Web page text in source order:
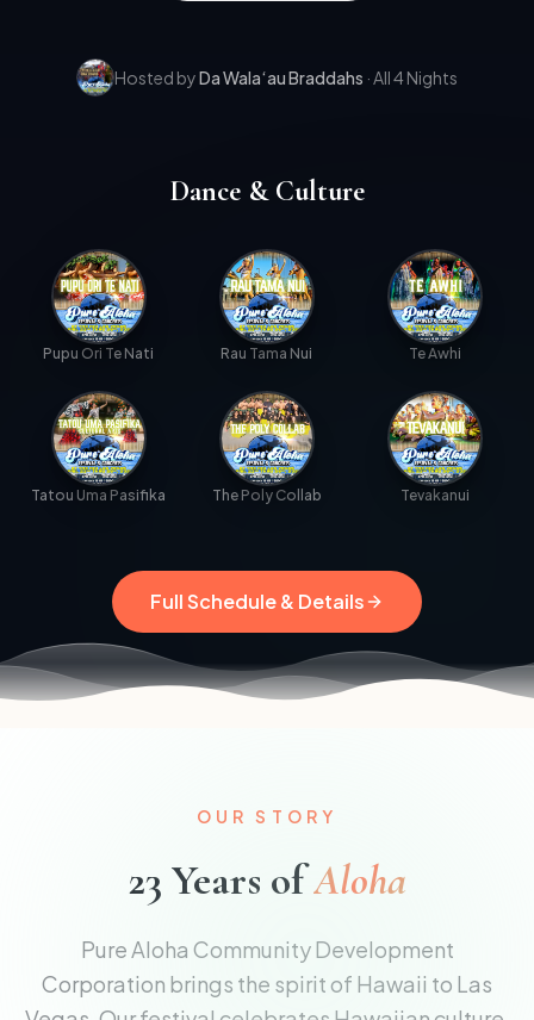
Hosted byDa Wala‘au Braddahs · All 4 Nights
Dance & Culture
Pupu Ori Te Nati Rau Tama Nui Te Awhi
Tatou Uma Pasifika The Poly Collab Tevakanui
Full Schedule & Details
OUR STORY
23 Years ofAloha
Pure Aloha Community Development
Corporation brings the spirit of Hawaii to Las